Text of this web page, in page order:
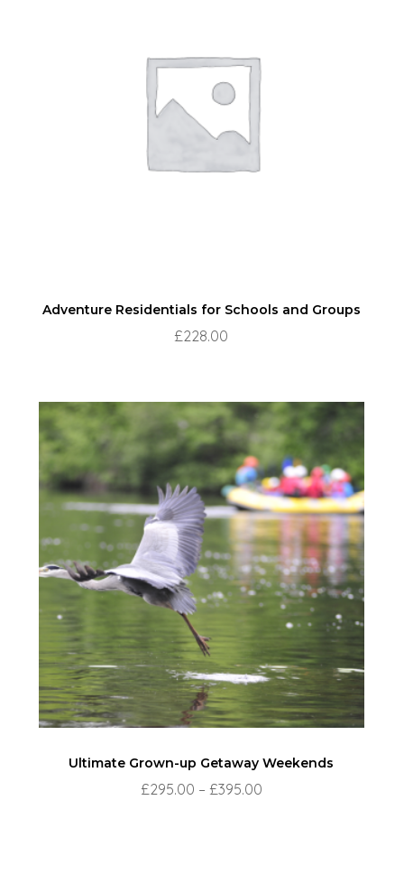
Adventure Residentials for Schools and Groups
£228.00
Ultimate Grown-up Getaway Weekends
£295.00 – £395.00Price